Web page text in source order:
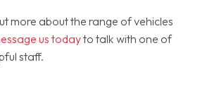
more about the range of vehicles
us todayto talk with one of
staff.